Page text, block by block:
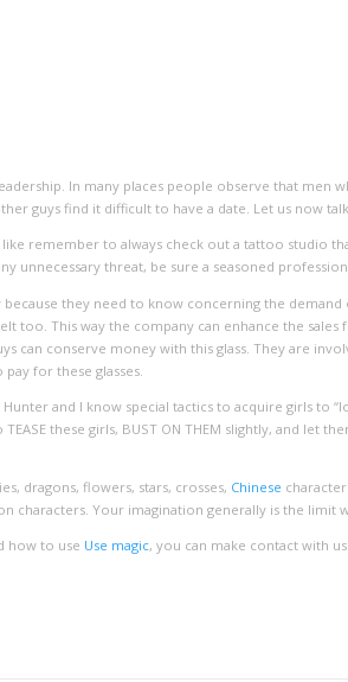
In many places people observe that
guys find it difficult to have a date. Let us now
remember to always check out a tattoo studio
unnecessary threat, be sure a seasoned
they need to know concerning the
too. This way the company can enhance the
can conserve money with this glass. They are
for these glasses.
and I know special tactics to acquire girls to
these girls, BUST ON THEM slightly, and let
dragons, flowers, stars, crosses, Chinese
characters. Your imagination generally is the limit
how to use Use magic, you can make contact with